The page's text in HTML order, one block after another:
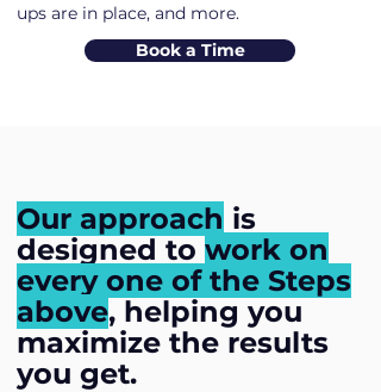
ups are in place, and more.
Book a Time
Our approach is
designed to work on
every one of the Steps
above, helping you
maximize the results
you get.